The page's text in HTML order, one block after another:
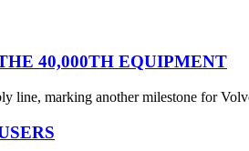
40,000TH EQUIPMENT
line, marking another milestone for